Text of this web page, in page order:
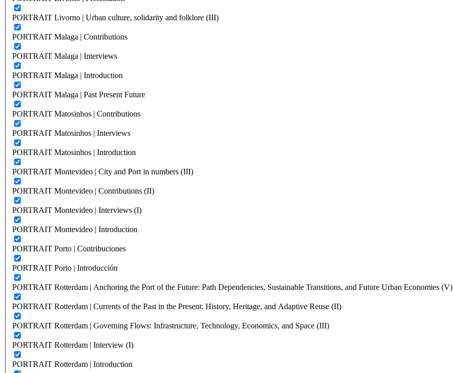
PORTRAIT Livorno | Urban culture, solidarity and folklore (III)
PORTRAIT Malaga | Contributions
PORTRAIT Malaga | Interviews
PORTRAIT Malaga | Introduction
PORTRAIT Malaga | Past Present Future
PORTRAIT Matosinhos | Contributions
PORTRAIT Matosinhos | Interviews
PORTRAIT Matosinhos | Introduction
PORTRAIT Montevideo | City and Port in numbers (III)
PORTRAIT Montevideo | Contributions (II)
PORTRAIT Montevideo | Interviews (I)
PORTRAIT Montevideo | Introduction
PORTRAIT Porto | Contribuciones
PORTRAIT Porto | Introducción
PORTRAIT Rotterdam | Anchoring the Port of the Future: Path Dependencies, Sustainable Transitions, and Future Urban Economies (V)
PORTRAIT Rotterdam | Currents of the Past in the Present: History, Heritage, and Adaptive Reuse (II)
PORTRAIT Rotterdam | Governing Flows: Infrastructure, Technology, Economics, and Space (III)
PORTRAIT Rotterdam | Interview (I)
PORTRAIT Rotterdam | Introduction